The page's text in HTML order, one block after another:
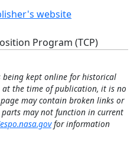
website
Program (TCP)
being kept online for historical
at the time of publication, it is no
may contain broken links or
may not function in current
for information